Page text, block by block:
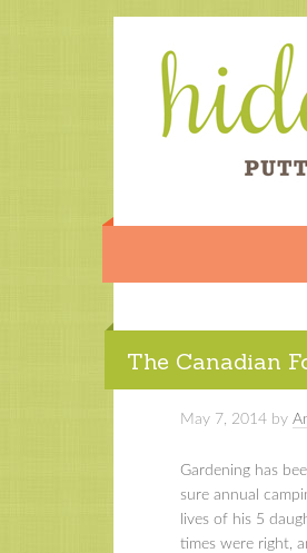
The Canadian
May 7, 2014 by
Gardening has
sure annual
lives of his 5
times were right,